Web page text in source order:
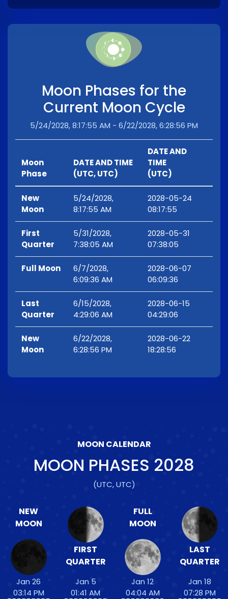
Moon Phases for the
Current Moon Cycle
5/24/2028, 8:17:55 AM - 6/22/2028, 6:28:56 PM
Moon
Phase
DATE AND TIME
(UTC, UTC)
DATE AND
TIME
(UTC)
New
Moon
5/24/2028,
8:17:55 AM
2028-05-24
08:17:55
First
Quarter
5/31/2028,
7:38:05 AM
2028-05-31
07:38:05
Full Moon
6/7/2028,
6:09:36 AM
2028-06-07
06:09:36
Last
Quarter
6/15/2028,
4:29:06 AM
2028-06-15
04:29:06
New
Moon
6/22/2028,
6:28:56 PM
2028-06-22
18:28:56
MOON CALENDAR
MOON PHASES 2028
(UTC, UTC)
NEW
MOON
Jan 26
03:14 PM
FIRST
QUARTER
Jan 5
01:41 AM
FULL
MOON
Jan 12
04:04 AM
LAST
QUARTER
Jan 18
07:28 PM